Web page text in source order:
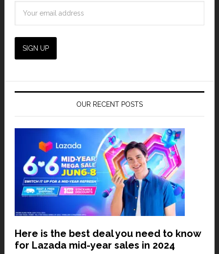
OUR RECENT POSTS
Here is the best deal you need to know
for Lazada mid-year sales in 2024